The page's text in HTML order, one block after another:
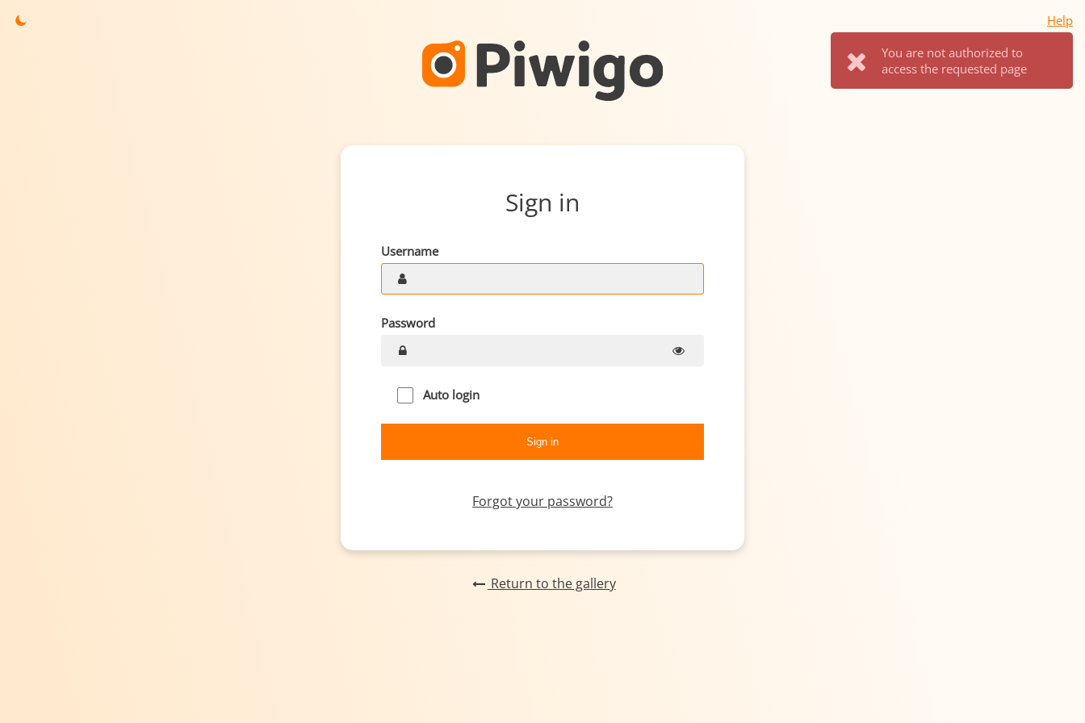
Help
You are not authorized to
access the requested page
Sign in
Username
Password
Auto login
Forgot your password?
Return to the gallery